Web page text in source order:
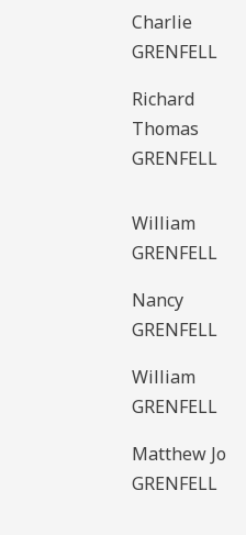
Charlie
GRENFELL
Richard
Thomas
GRENFELL
William
GRENFELL
Nancy
GRENFELL
William
GRENFELL
Matthew Jo
GRENFELL